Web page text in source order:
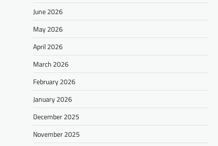
June 2026
May 2026
April 2026
March 2026
February 2026
January 2026
December 2025
November 2025